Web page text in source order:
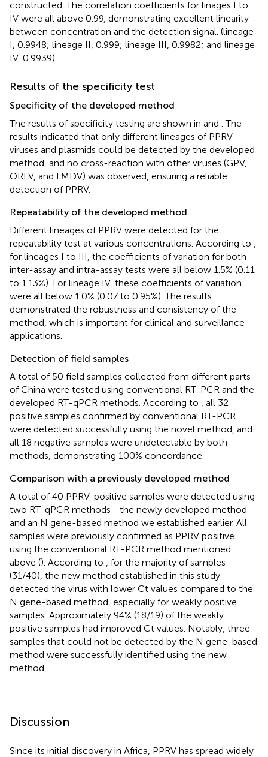
constructed. The correlation coefficients for linages I to
IV were all above 0.99, demonstrating excellent linearity
between concentration and the detection signal. (lineage
I, 0.9948; lineage II, 0.999; lineage III, 0.9982; and lineage
IV, 0.9939).
Results of the specificity test
Specificity of the developed method
The results of specificity testing are shown in and . The
results indicated that only different lineages of PPRV
viruses and plasmids could be detected by the developed
method, and no cross-reaction with other viruses (GPV,
ORFV, and FMDV) was observed, ensuring a reliable
detection of PPRV.
Repeatability of the developed method
Different lineages of PPRV were detected for the
repeatability test at various concentrations. According to
for lineages I to III, the coefficients of variation for both
inter-assay and intra-assay tests were all below 1.5% (0.11
to 1.13%). For lineage IV, these coefficients of variation
were all below 1.0% (0.07 to 0.95%). The results
demonstrated the robustness and consistency of the
method, which is important for clinical and surveillance
applications.
Detection of field samples
A total of 50 field samples collected from different parts
of China were tested using conventional RT-PCR and the
developed RT-qPCR methods. According to
, all 32
positive samples confirmed by conventional RT-PCR
were detected successfully using the novel method, and
all 18 negative samples were undetectable by both
methods, demonstrating 100% concordance.
Comparison with a previously developed method
A total of 40 PPRV-positive samples were detected using
two RT-qPCR methods—the newly developed method
and an N gene-based method we established earlier. All
samples were previously confirmed as PPRV positive
using the conventional RT-PCR method mentioned
above (). According to
, for the majority of samples
(31/40), the new method established in this study
detected the virus with lower Ct values compared to the
N gene-based method, especially for weakly positive
samples. Approximately 94% (18/19) of the weakly
positive samples had improved Ct values. Notably, three
samples that could not be detected by the N gene-based
method were successfully identified using the new
method.
Discussion
Since its initial discovery in Africa, PPRV has spread widely